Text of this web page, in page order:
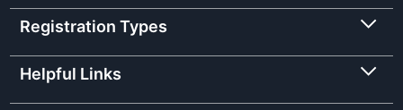
Registration Types
Helpful Links